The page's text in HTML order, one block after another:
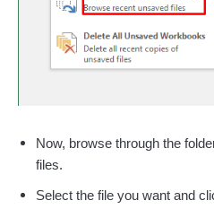
Now, browse through the
files.
Select the file you want and